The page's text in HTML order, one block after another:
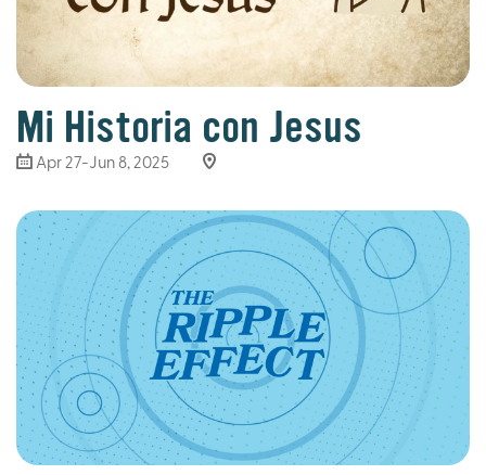
Mi Historia con Jesus
Apr 27-Jun 8, 2025